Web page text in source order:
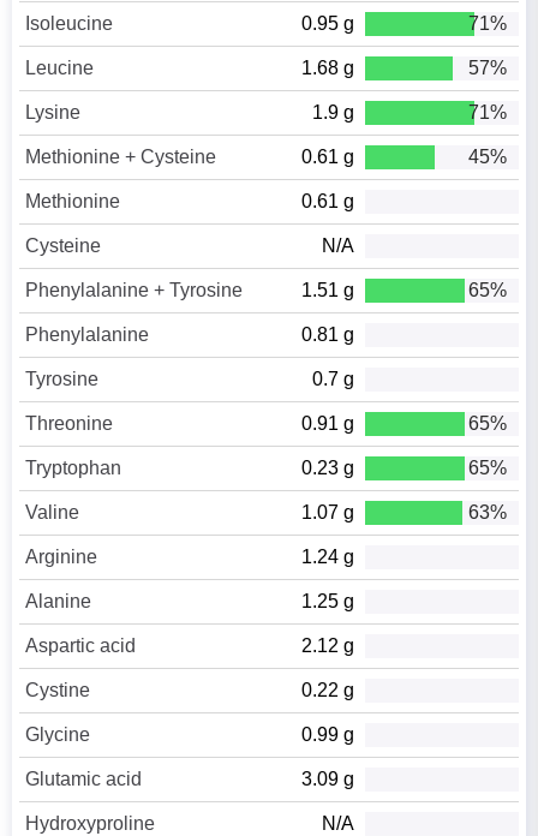
Isoleucine 0.95 g 71%
Leucine 1.68 g 57%
Lysine 1.9 g 71%
Methionine + Cysteine 0.61 g 45%
Methionine 0.61 g
Cysteine N/A
Phenylalanine + Tyrosine 1.51 g 65%
Phenylalanine 0.81 g
Tyrosine 0.7 g
Threonine 0.91 g 65%
Tryptophan 0.23 g 65%
Valine 1.07 g 63%
Arginine 1.24 g
Alanine 1.25 g
Aspartic acid 2.12 g
Cystine 0.22 g
Glycine 0.99 g
Glutamic acid 3.09 g
Hydroxyproline N/A